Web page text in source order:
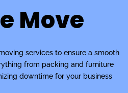
Move
services to ensure a smooth
from packing and furniture
downtime for your business